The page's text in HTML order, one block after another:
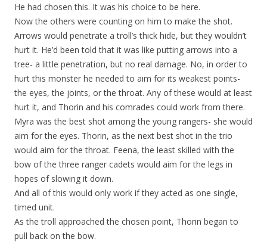
He had chosen this. It was his choice to be here.
Now the others were counting on him to make the shot.
Arrows would penetrate a troll’s thick hide, but they wouldn’t
hurt it. He’d been told that it was like putting arrows into a
tree- a little penetration, but no real damage. No, in order to
hurt this monster he needed to aim for its weakest points-
the eyes, the joints, or the throat. Any of these would at least
hurt it, and Thorin and his comrades could work from there.
Myra was the best shot among the young rangers- she would
aim for the eyes. Thorin, as the next best shot in the trio
would aim for the throat. Feena, the least skilled with the
bow of the three ranger cadets would aim for the legs in
hopes of slowing it down.
And all of this would only work if they acted as one single,
timed unit.
As the troll approached the chosen point, Thorin began to
pull back on the bow.